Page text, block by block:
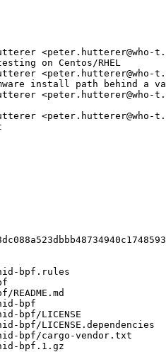
<peter.hutterer@who-
on Centos/RHEL
<peter.hutterer@who-
install path behind a
<peter.hutterer@who-
<peter.hutterer@who-
bpf.rules
bpf
bpf/LICENSE
bpf/LICENSE.dependencies
bpf/cargo-vendor.txt
bpf.1.gz